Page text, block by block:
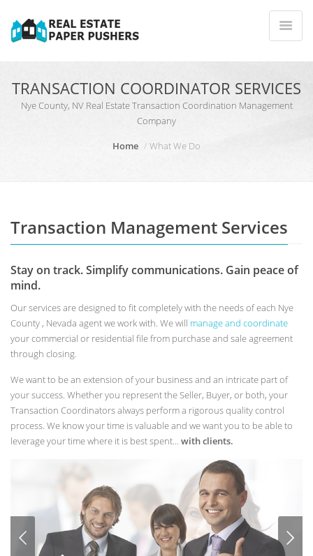
TRANSACTION COORDINATOR SERVICES
Nye County, NV Real Estate Transaction Coordination Management
Company
Home
What We Do
Transaction Management Services
Stay on track. Simplify communications. Gain peace of
mind.
Our services are designed to fit completely with the needs of each Nye
County , Nevada agent we work with. We will manage and coordinate
your commercial or residential file from purchase and sale agreement
through closing.
We want to be an extension of your business and an intricate part of
your success. Whether you represent the Seller, Buyer, or both, your
Transaction Coordinators always perform a rigorous quality control
process. We know your time is valuable and we want you to be able to
leverage your time where it is best spent... with clients.